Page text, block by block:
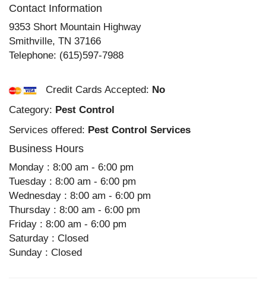
Contact Information
9353 Short Mountain Highway
Smithville, TN 37166
Telephone: (615)597-7988
Credit Cards Accepted: No
Category: Pest Control
Services offered: Pest Control Services
Business Hours
Monday : 8:00 am - 6:00 pm
Tuesday : 8:00 am - 6:00 pm
Wednesday : 8:00 am - 6:00 pm
Thursday : 8:00 am - 6:00 pm
Friday : 8:00 am - 6:00 pm
Saturday : Closed
Sunday : Closed